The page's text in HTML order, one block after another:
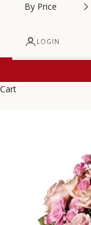
By Price
LOGIN
Cart